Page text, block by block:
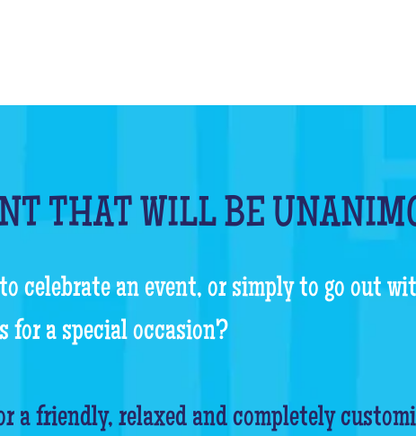
THAT WILL BE
celebrate an event, or simply to go out
for a special occasion?
a friendly, relaxed and completely